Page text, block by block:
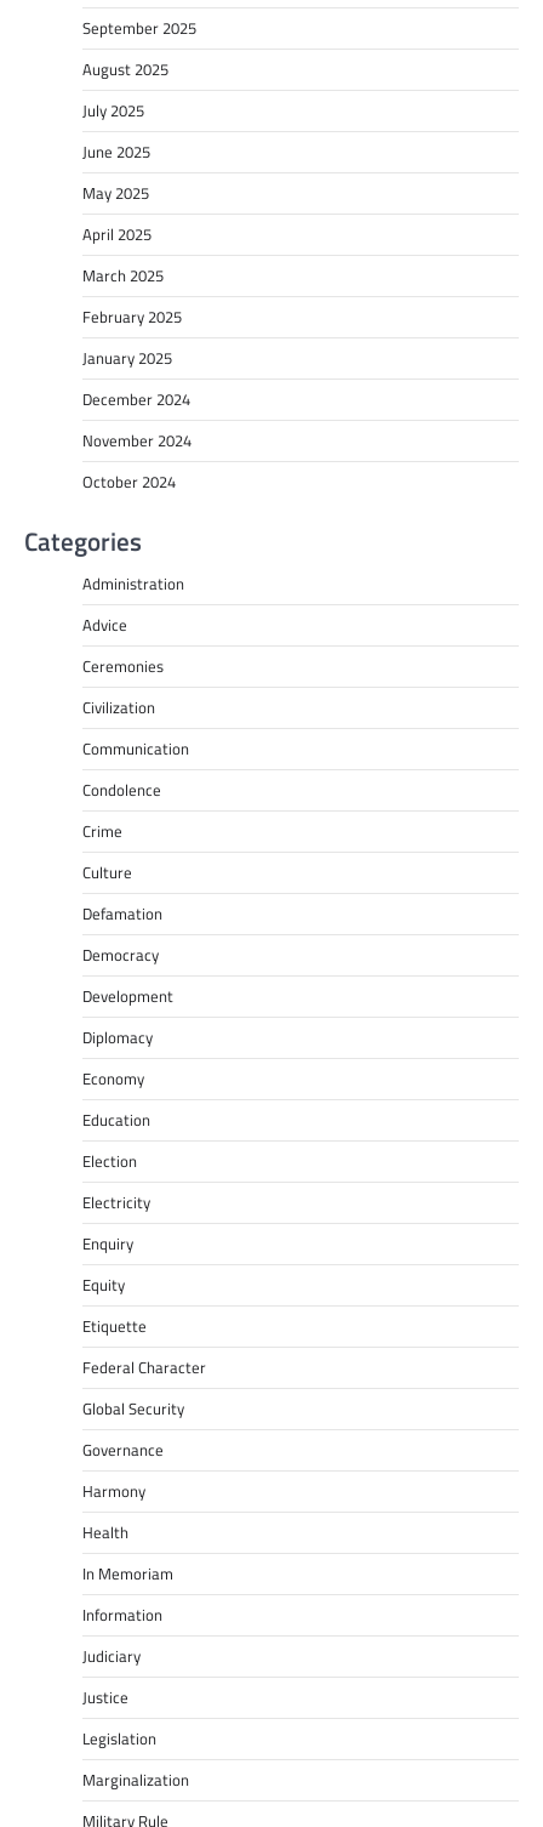
September 2025
August 2025
July 2025
June 2025
May 2025
April 2025
March 2025
February 2025
January 2025
December 2024
November 2024
October 2024
Categories
Administration
Advice
Ceremonies
Civilization
Communication
Condolence
Crime
Culture
Defamation
Democracy
Development
Diplomacy
Economy
Education
Election
Electricity
Enquiry
Equity
Etiquette
Federal Character
Global Security
Governance
Harmony
Health
In Memoriam
Information
Judiciary
Justice
Legislation
Marginalization
Military Rule